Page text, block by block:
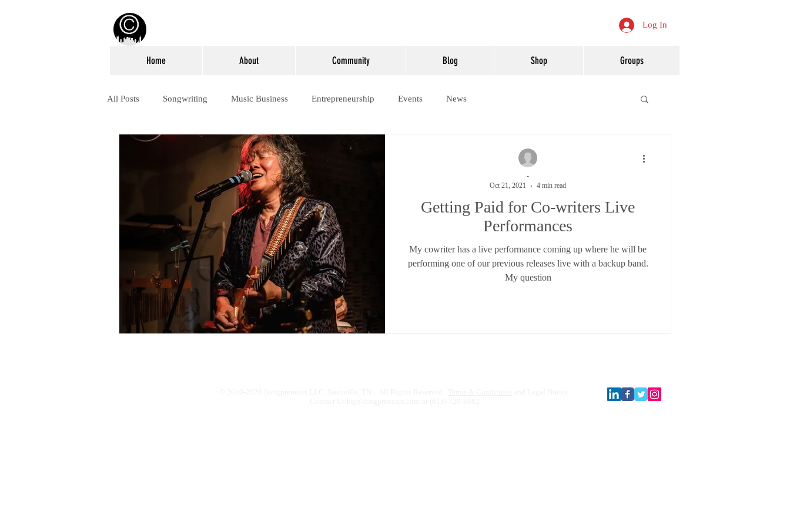
Log In
Home About Community Blog Shop Groups
All Posts Songwriting Music Business Entrepreneurship Events News
Getting Paid for Co-writers Live
Performances
My cowriter has a live performance coming up where he will be
performing one of our previous releases live with a backup band.
My question
-
Oct 21, 2021
4 min read